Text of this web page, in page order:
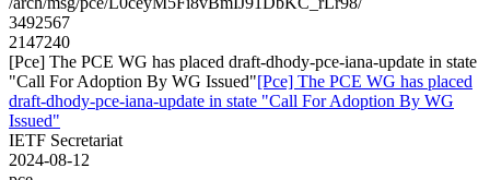
3492567
2147240
[Pce] The PCE WG has placed draft-dhody-pce-iana-update in state
"Call For Adoption By WG Issued"[Pce] The PCE WG has placed
draft-dhody-pce-iana-update in state "Call For Adoption By WG
Issued"
IETF Secretariat
2024-08-12